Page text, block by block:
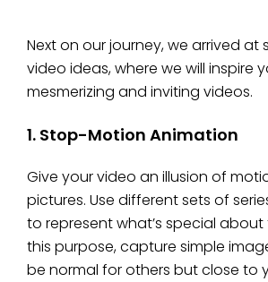
Next on our journey, we arrived at
video ideas, where we will inspire
mesmerizing and inviting videos.
1. Stop-Motion Animation
Give your video an illusion of
pictures. Use different sets of
to represent what’s special about
this purpose, capture simple
be normal for others but close to